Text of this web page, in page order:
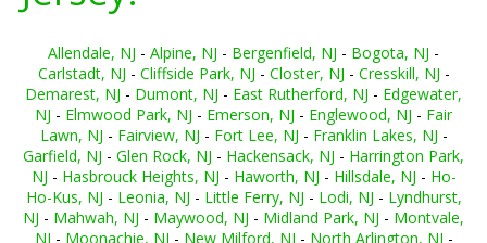
Allendale, NJ - Alpine, NJ - Bergenfield, NJ - Bogota, NJ -
Carlstadt, NJ - Cliffside Park, NJ - Closter, NJ - Cresskill, NJ -
Demarest, NJ - Dumont, NJ - East Rutherford, NJ - Edgewater,
NJ - Elmwood Park, NJ - Emerson, NJ - Englewood, NJ - Fair
Lawn, NJ - Fairview, NJ - Fort Lee, NJ - Franklin Lakes, NJ -
Garfield, NJ - Glen Rock, NJ - Hackensack, NJ - Harrington Park,
NJ - Hasbrouck Heights, NJ - Haworth, NJ - Hillsdale, NJ - Ho-
Ho-Kus, NJ - Leonia, NJ - Little Ferry, NJ - Lodi, NJ - Lyndhurst,
NJ - Mahwah, NJ - Maywood, NJ - Midland Park, NJ - Montvale,
NJ - Moonachie, NJ - New Milford, NJ - North Arlington, NJ -